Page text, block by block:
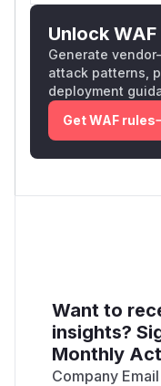
Unlock
Generate
attack patterns,
deployment
Get WAF rules
Want to
insights?
Monthly
Company